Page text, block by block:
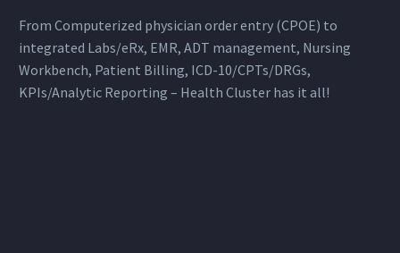
From Computerized physician order entry (CPOE) to
integrated Labs/eRx, EMR, ADT management, Nursing
Workbench, Patient Billing, ICD-10/CPTs/DRGs,
KPIs/Analytic Reporting – Health Cluster has it all!